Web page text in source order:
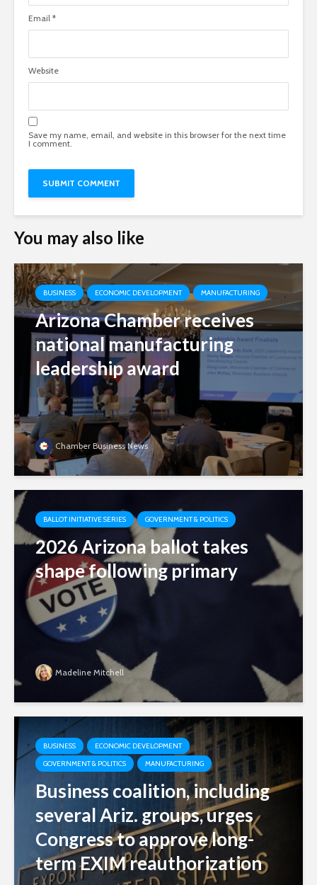
Email *
Website
Save my name, email, and website in this browser for the next time
I comment.
You may also like
BUSINESS ECONOMIC DEVELOPMENT MANUFACTURING
Arizona Chamber receives
national manufacturing
leadership award
Chamber Business News
BALLOT INITIATIVE SERIES GOVERNMENT & POLITICS
2026 Arizona ballot takes
shape following primary
Madeline Mitchell
BUSINESS
ECONOMIC DEVELOPMENT
GOVERNMENT & POLITICS
MANUFACTURING
Business coalition, including
several Ariz. groups, urges
Congress to approve long-
term EXIM reauthorization